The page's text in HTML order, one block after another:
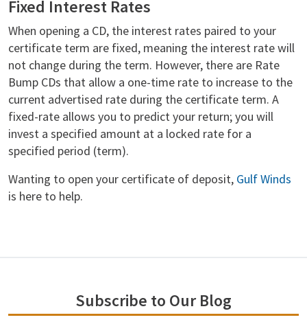
Fixed Interest Rates
When opening a CD, the interest rates paired to your
certificate term are fixed, meaning the interest rate will
not change during the term. However, there are Rate
Bump CDs that allow a one-time rate to increase to the
current advertised rate during the certificate term. A
fixed-rate allows you to predict your return; you will
invest a specified amount at a locked rate for a
specified period (term).
Wanting to open your certificate of deposit, Gulf Winds
is here to help.
Subscribe to Our Blog